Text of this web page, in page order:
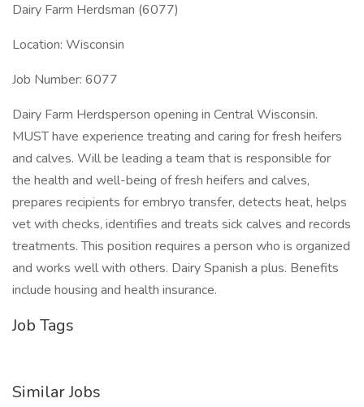
Dairy Farm Herdsman (6077)
Location: Wisconsin
Job Number: 6077
Dairy Farm Herdsperson opening in Central Wisconsin.
MUST have experience treating and caring for fresh heifers
and calves. Will be leading a team that is responsible for
the health and well-being of fresh heifers and calves,
prepares recipients for embryo transfer, detects heat, helps
vet with checks, identifies and treats sick calves and records
treatments. This position requires a person who is organized
and works well with others. Dairy Spanish a plus. Benefits
include housing and health insurance.
Job Tags
Similar Jobs